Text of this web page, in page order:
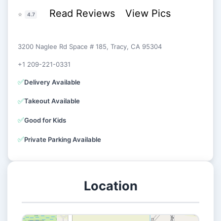
⭐ 4.7 Read Reviews View Pics
3200 Naglee Rd Space # 185, Tracy, CA 95304
+1 209-221-0331
✅Delivery Available
✅Takeout Available
✅Good for Kids
✅Private Parking Available
Location